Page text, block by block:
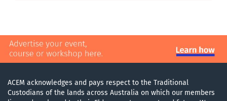
ACEM acknowledges and pays respect to the Traditional
Custodians of the lands across Australia on which our members